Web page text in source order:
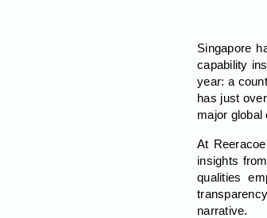
Singapore
capability
year: a
has just
major global
At
insights
qualities
narrative.